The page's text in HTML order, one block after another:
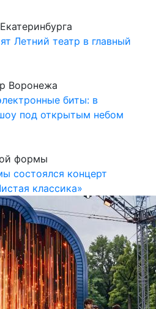
Летний театр в главный
Воронежа
биты: в
под открытым небом
формы
состоялся концерт
классика»